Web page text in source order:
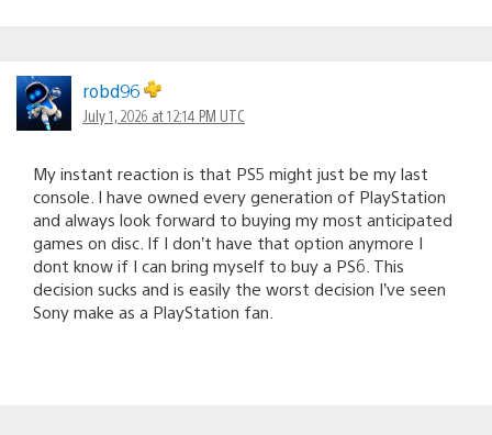
robd96
July 1, 2026 at 12:14 PM UTC
My instant reaction is that PS5 might just be my last
console. I have owned every generation of PlayStation
and always look forward to buying my most anticipated
games on disc. If I don’t have that option anymore I
dont know if I can bring myself to buy a PS6. This
decision sucks and is easily the worst decision I’ve seen
Sony make as a PlayStation fan.